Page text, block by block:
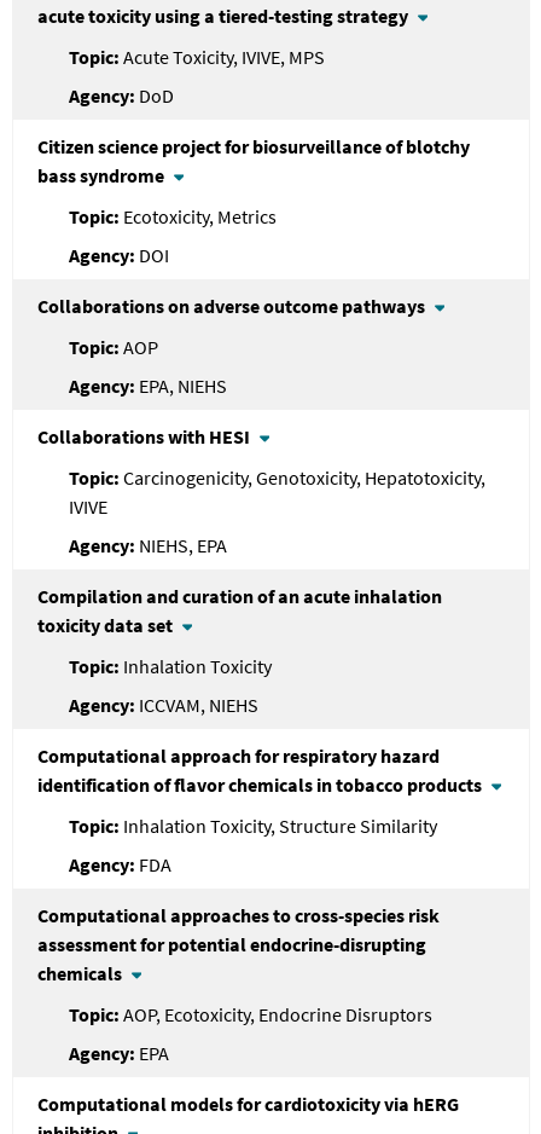
acute toxicity using a tiered-testing strategy
Acute Toxicity, IVIVE, MPS
DoD
Citizen science project for biosurveillance of blotchy
bass syndrome
Ecotoxicity, Metrics
DOI
Collaborations on adverse outcome pathways
AOP
EPA, NIEHS
Collaborations with HESI
Carcinogenicity, Genotoxicity, Hepatotoxicity,
IVIVE
NIEHS, EPA
Compilation and curation of an acute inhalation
toxicity data set
Inhalation Toxicity
ICCVAM, NIEHS
Computational approach for respiratory hazard
identification of flavor chemicals in tobacco products
Inhalation Toxicity, Structure Similarity
FDA
Computational approaches to cross-species risk
assessment for potential endocrine-disrupting
chemicals
AOP, Ecotoxicity, Endocrine Disruptors
EPA
Computational models for cardiotoxicity via hERG